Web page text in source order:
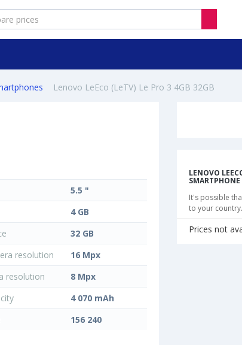
Lenovo LeEco (LeTV) Le Pro 3 4GB 32GB
5.5 "
4 GB
32 GB
resolution
16 Mpx
resolution
8 Mpx
4 070 mAh
156 240
LENOVO
SMARTPHONE
It's possible
to your
Prices not